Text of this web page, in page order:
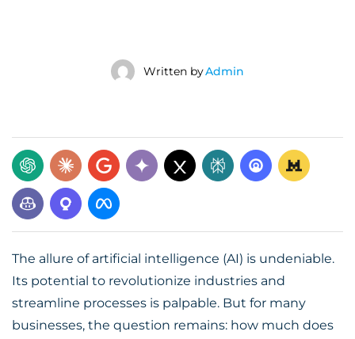
Written byAdmin
The allure of artificial intelligence (AI) is undeniable.
Its potential to revolutionize industries and
streamline processes is palpable. But for many
businesses, the question remains: how much does